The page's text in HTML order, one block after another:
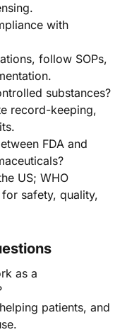
with
follow SOPs,
substances?
record-keeping,
FDA and
US; WHO
safety, quality,
as a
patients, and